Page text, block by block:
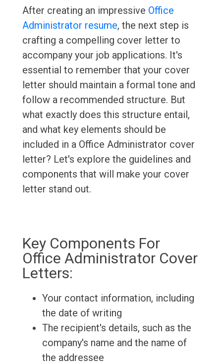
After creating an impressive Office
Administrator resume, the next step is
crafting a compelling cover letter to
accompany your job applications. It's
essential to remember that your cover
letter should maintain a formal tone and
follow a recommended structure. But
what exactly does this structure entail,
and what key elements should be
included in a Office Administrator cover
letter? Let's explore the guidelines and
components that will make your cover
letter stand out.
Key Components For
Office Administrator Cover
Letters:
Your contact information, including
the date of writing
The recipient's details, such as the
company's name and the name of
the addressee